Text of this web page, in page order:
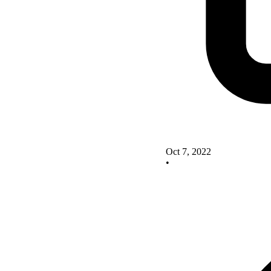
Oct 7, 2022
•